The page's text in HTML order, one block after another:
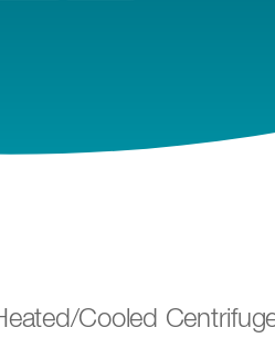
Cooled